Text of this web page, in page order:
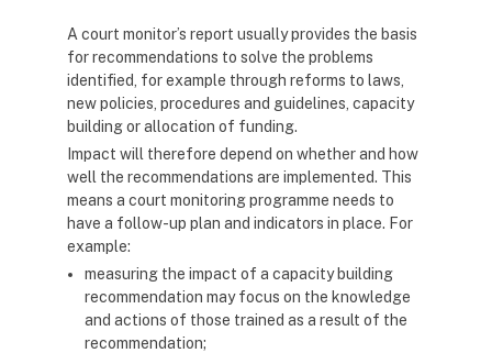
A court monitor’s report usually provides the basis
for recommendations to solve the problems
identified, for example through reforms to laws,
new policies, procedures and guidelines, capacity
building or allocation of funding.
Impact will therefore depend on whether and how
well the recommendations are implemented. This
means a court monitoring programme needs to
have a follow-up plan and indicators in place. For
example:
measuring the impact of a capacity building
recommendation may focus on the knowledge
and actions of those trained as a result of the
recommendation;